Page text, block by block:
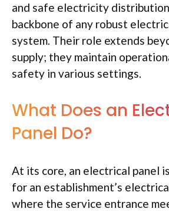
and safe electricity
backbone of any robust
system. Their role extends
supply; they maintain
safety in various settings.
What Does an
Panel Do?
At its core, an electrical panel
for an establishment’s
where the service entrance